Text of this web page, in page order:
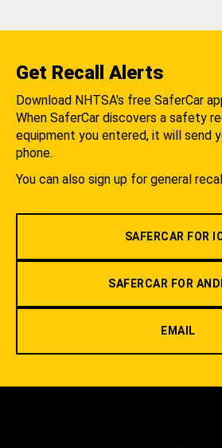
Get Recall Alerts
Download NHTSA's free SaferCar
When SaferCar discovers a safety
equipment you entered, it will send
phone.
You can also sign up for general
SAFERCAR FOR
SAFERCAR FOR
EMAIL